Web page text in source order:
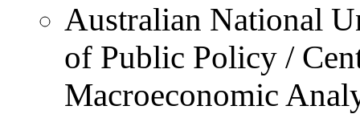
Australian National
of Public Policy /
Macroeconomic